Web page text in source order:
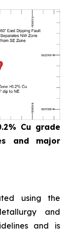
Cu grade
and major
using the
and
and is